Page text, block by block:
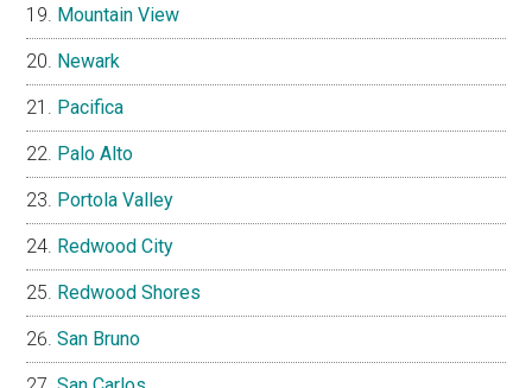
Mountain View
Newark
Pacifica
Palo Alto
Portola Valley
Redwood City
Redwood Shores
San Bruno